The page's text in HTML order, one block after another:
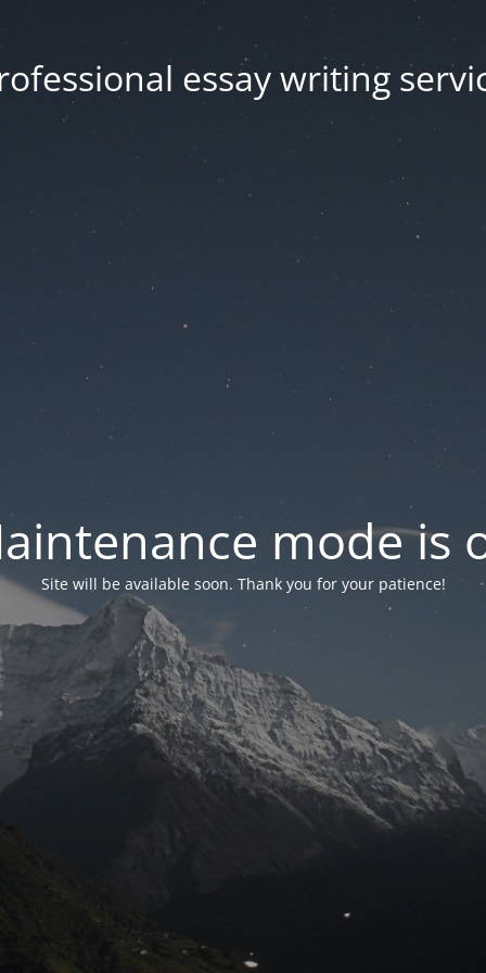
essay writing
mode is
Site will be available soon. Thank you for your patience!